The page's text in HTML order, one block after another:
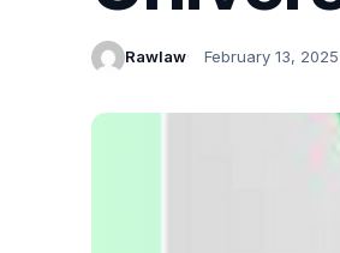
Rawlaw February 13, 2025